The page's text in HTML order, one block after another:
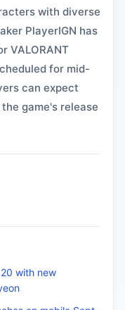
with diverse
PlayerIGN has
VALORANT
for mid-
can expect
game's release
with new